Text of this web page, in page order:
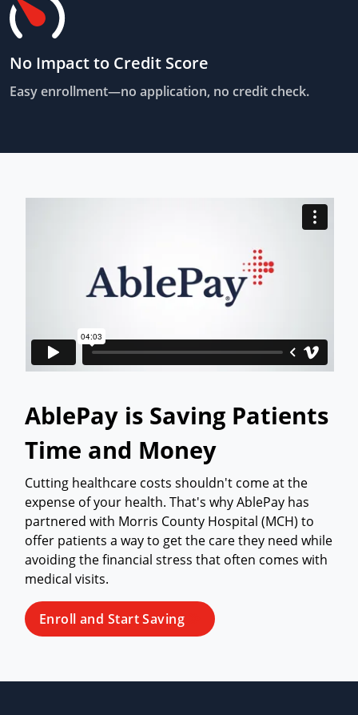
No Impact to Credit Score
Easy enrollment—no application, no credit check.
AblePay is Saving Patients
Time and Money
Cutting healthcare costs shouldn't come at the
expense of your health. That's why AblePay has
partnered with Morris County Hospital (MCH) to
offer patients a way to get the care they need while
avoiding the financial stress that often comes with
medical visits.
Enroll and Start Saving